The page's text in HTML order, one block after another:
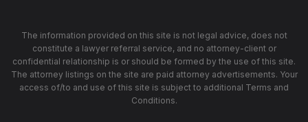
The information provided on this site is not legal advice, does not
constitute a lawyer referral service, and no attorney-client or
confidential relationship is or should be formed by the use of this site.
The attorney listings on the site are paid attorney advertisements. Your
access of/to and use of this site is subject to additional Terms and
Conditions.